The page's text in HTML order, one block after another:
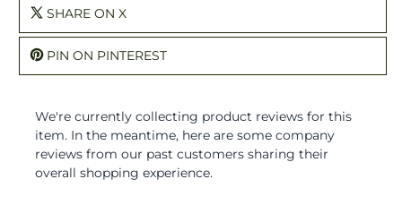
SHARE ON X
PIN ON PINTEREST
We're currently collecting product reviews for this
item. In the meantime, here are some company
reviews from our past customers sharing their
overall shopping experience.